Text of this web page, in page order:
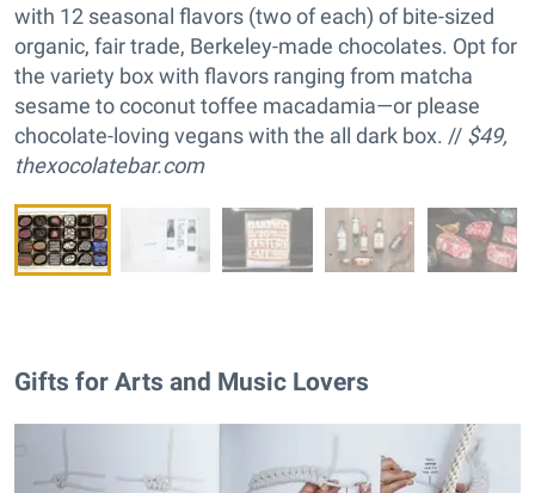
with 12 seasonal flavors (two of each) of bite-sized
organic, fair trade, Berkeley-made chocolates. Opt for
the variety box with flavors ranging from matcha
sesame to coconut toffee macadamia—or please
chocolate-loving vegans with the all dark box. // $49,
thexocolatebar.com
Gifts for Arts and Music Lovers